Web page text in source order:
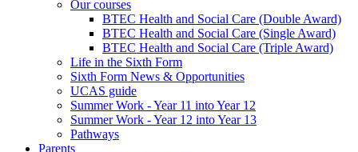
Our courses
BTEC Health and Social Care (Double Award)
BTEC Health and Social Care (Single Award)
BTEC Health and Social Care (Triple Award)
Life in the Sixth Form
Sixth Form News & Opportunities
UCAS guide
Summer Work - Year 11 into Year 12
Summer Work - Year 12 into Year 13
Pathways
Parents